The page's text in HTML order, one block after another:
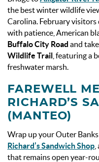
the best winter wildlife
Carolina. February
with patience, American
Buffalo City Road and
Wildlife Trail , featuring a
freshwater marsh.
FAREWELL
RICHARD’S
(MANTEO)
Wrap up your Outer
Richard’s Sandwich Shop
that remains open year-